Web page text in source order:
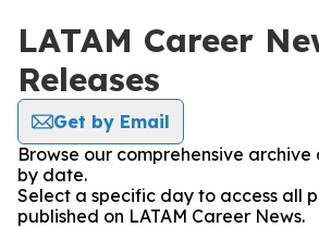
LATAM Career
Releases
Get by Email
Browse our comprehensive archive
by date.
Select a specific day to access all
published on LATAM Career News.